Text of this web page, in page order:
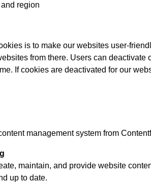
region
is to make our websites user-
from there. Users can
If cookies are deactivated for our
management system from
maintain, and provide website
up to date.